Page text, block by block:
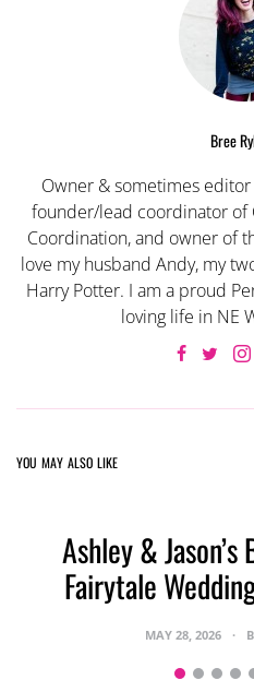
Bree
Owner & sometimes
founder/lead coordinator of
Coordination, and owner of
love my husband Andy, my
Harry Potter. I am a proud
loving life in NE
YOU MAY ALSO LIKE
Ashley &
Fairytale
MAY 28, 2026